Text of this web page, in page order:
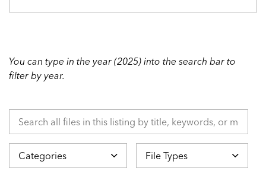
You can type in the year (2025) into the search bar to
filter by year.
Search all files in this listing by title, keywords, or metadata.
Categories File Types